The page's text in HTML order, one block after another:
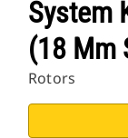
System
(18 Mm
Rotors